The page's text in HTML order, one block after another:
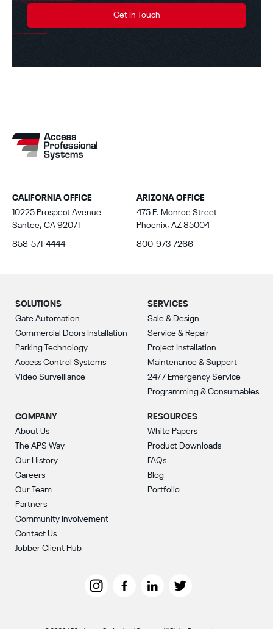
Get In Touch
CALIFORNIA OFFICE
10225 Prospect Avenue
Santee, CA 92071
858-571-4444
ARIZONA OFFICE
475 E. Monroe Street
Phoenix, AZ 85004
800-973-7266
SOLUTIONS
Gate Automation
Commercial Doors Installation
Parking Technology
Access Control Systems
Video Surveillance
SERVICES
Sale & Design
Service & Repair
Project Installation
Maintenance & Support
24/7 Emergency Service
Programming & Consumables
COMPANY
About Us
The APS Way
Our History
Careers
Our Team
Partners
Community Involvement
Contact Us
Jobber Client Hub
RESOURCES
White Papers
Product Downloads
FAQs
Blog
Portfolio